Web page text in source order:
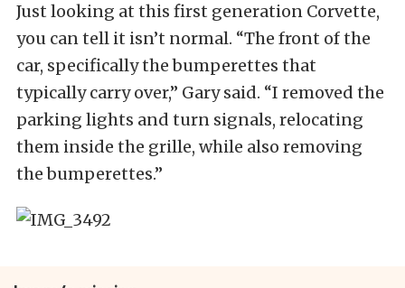
Just looking at this first generation Corvette,
you can tell it isn’t normal. “The front of the
car, specifically the bumperettes that
typically carry over,” Gary said. “I removed the
parking lights and turn signals, relocating
them inside the grille, while also removing
the bumperettes.”